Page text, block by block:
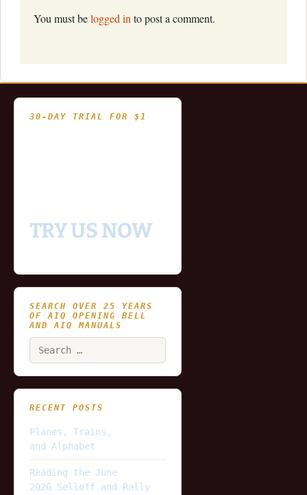
You must belogged in to post a comment.
30-DAY TRIAL FOR $1
TRY US NOW
SEARCH OVER 25 YEARS
OF AIQ OPENING BELL
AND AIQ MANUALS
RECENT POSTS
Planes, Trains,
and Alphabet
Reading the June
2026 Selloff and Rally